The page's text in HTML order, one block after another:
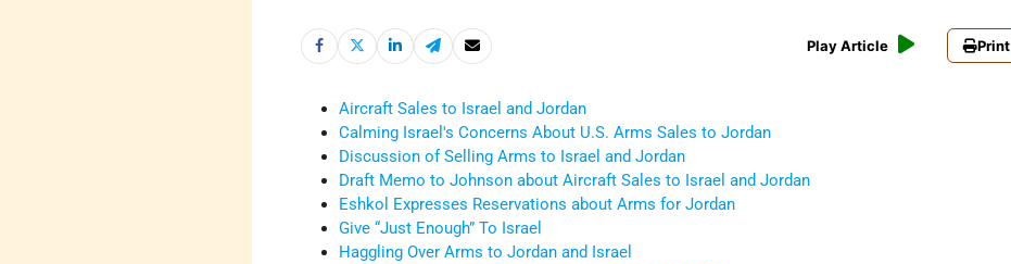
Play Article Print
Aircraft Sales to Israel and Jordan
Calming Israel's Concerns About U.S. Arms Sales to Jordan
Discussion of Selling Arms to Israel and Jordan
Draft Memo to Johnson about Aircraft Sales to Israel and Jordan
Eshkol Expresses Reservations about Arms for Jordan
Give “Just Enough” To Israel
Haggling Over Arms to Jordan and Israel